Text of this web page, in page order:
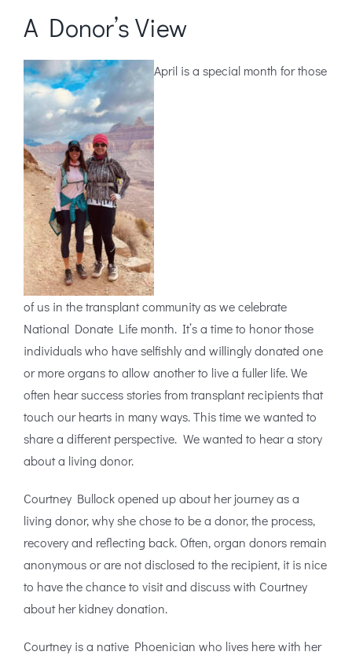
A Donor’s View
April is a special month for those
of us in the transplant community as we celebrate
National Donate Life month. It’s a time to honor those
individuals who have selfishly and willingly donated one
or more organs to allow another to live a fuller life. We
often hear success stories from transplant recipients that
touch our hearts in many ways. This time we wanted to
share a different perspective. We wanted to hear a story
about a living donor.
Courtney Bullock opened up about her journey as a
living donor, why she chose to be a donor, the process,
recovery and reflecting back. Often, organ donors remain
anonymous or are not disclosed to the recipient, it is nice
to have the chance to visit and discuss with Courtney
about her kidney donation.
Courtney is a native Phoenician who lives here with her